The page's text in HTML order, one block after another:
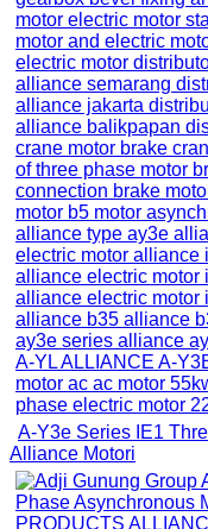
A-Y3e Series IE1
Alliance Motori